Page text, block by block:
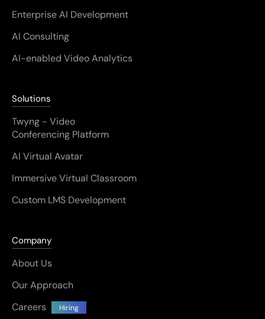
Enterprise AI Development
AI Consulting
AI-enabled Video Analytics
Solutions
Twyng - Video
Conferencing Platform
AI Virtual Avatar
Immersive Virtual Classroom
Custom LMS Development
Company
About Us
Our Approach
Careers
Hiring